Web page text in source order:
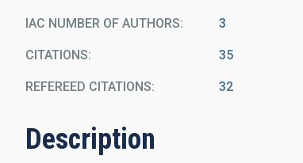
IAC NUMBER OF AUTHORS 3
CITATIONS 35
REFEREED CITATIONS 32
Description